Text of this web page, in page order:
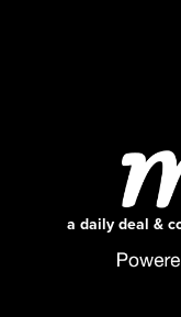
a daily deal &